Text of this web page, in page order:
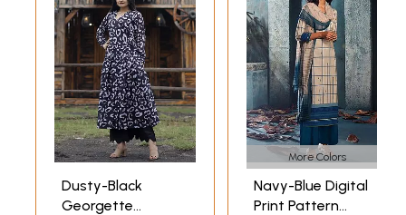
Dusty-Black
Georgette
More Colors
Navy-Blue Digital
Print Pattern